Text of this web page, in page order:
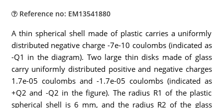
Reference no: EM13541880
A thin spherical shell made of plastic carries a uniformly
distributed negative charge -7e-10 coulombs (indicated as
-Q1 in the diagram). Two large thin disks made of glass
carry uniformly distributed positive and negative charges
1.7e-05 coulombs and -1.7e-05 coulombs (indicated as
+Q2 and -Q2 in the figure). The radius R1 of the plastic
spherical shell is 6 mm, and the radius R2 of the glass